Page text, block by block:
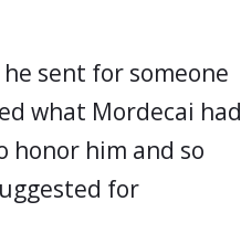
sent for someone
what Mordecai had
honor him and so
for